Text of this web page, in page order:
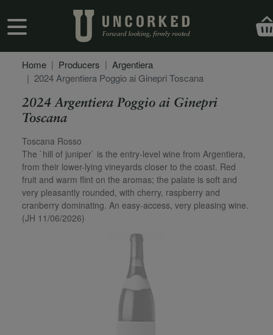
User account menu
Home Producers
Argentiera
2024 Argentiera Poggio ai Ginepri Toscana
2024 Argentiera Poggio ai Ginepri
Toscana
Secondary Description
Toscana Rosso
The `hill of juniper` is the entry-level wine from Argentiera,
from their lower-lying vineyards closer to the coast. Red
fruit and warm flint on the aromas; the palate is soft and
very pleasantly rounded, with cherry, raspberry and
cranberry dominating. An easy-access, very pleasing wine.
(JH 11/06/2026)